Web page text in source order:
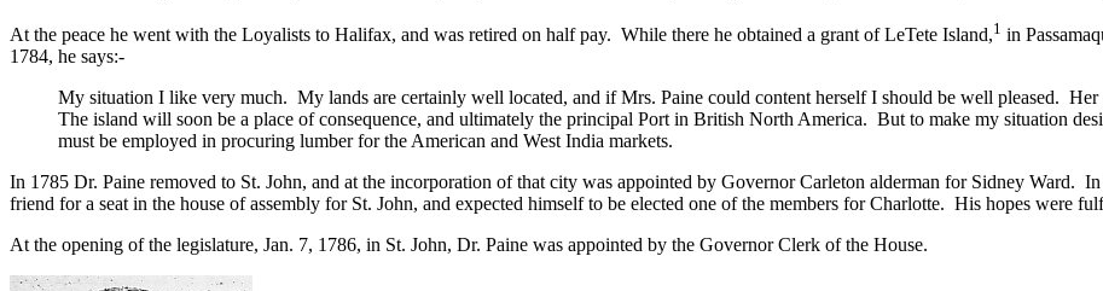
At the peace he went with the Loyalists to Halifax, and was retired on half pay. While there he obtained a grant of LeTete Island,1 in
1784, he says:-
My situation I like very much. My lands are certainly well located, and if Mrs. Paine could content herself I should be well pleased. Her
The island will soon be a place of consequence, and ultimately the principal Port in British North America. But to make my situation
must be employed in procuring lumber for the American and West India markets.
In 1785 Dr. Paine removed to St. John, and at the incorporation of that city was appointed by Governor Carleton alderman for Sidney Ward.
friend for a seat in the house of assembly for St. John, and expected himself to be elected one of the members for Charlotte. His hopes were
At the opening of the legislature, Jan. 7, 1786, in St. John, Dr. Paine was appointed by the Governor Clerk of the House.